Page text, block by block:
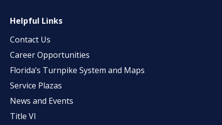
Helpful Links
Contact Us
Career Opportunities
Florida’s Turnpike System and Maps
Service Plazas
News and Events
Title VI